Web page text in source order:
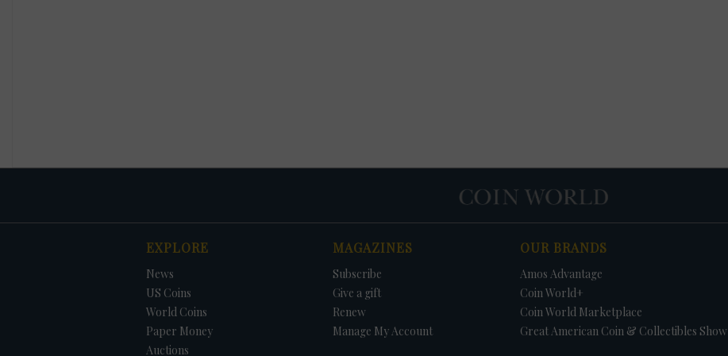
EXPLORE
News
US Coins
World Coins
Paper Money
Auctions
MAGAZINES
Subscribe
Give a gift
Renew
Manage My Account
OUR BRANDS
Amos Advantage
Coin World+
Coin World Marketplace
Great American Coin & Collectibles Show